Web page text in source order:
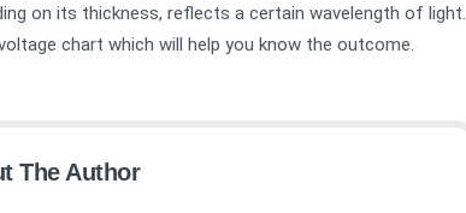
on its thickness, reflects a certain wavelength of light.
chart which will help you know the outcome.
The Author